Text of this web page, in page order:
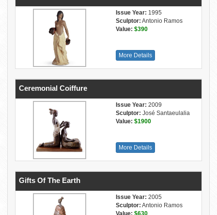
Issue Year: 1995
Sculptor: Antonio Ramos
Value: $390
More Details
Ceremonial Coiffure
Issue Year: 2009
Sculptor: José Santaeulalia
Value: $1900
More Details
Gifts Of The Earth
Issue Year: 2005
Sculptor: Antonio Ramos
Value: $630